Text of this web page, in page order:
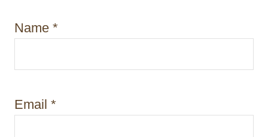
Name *
Email *